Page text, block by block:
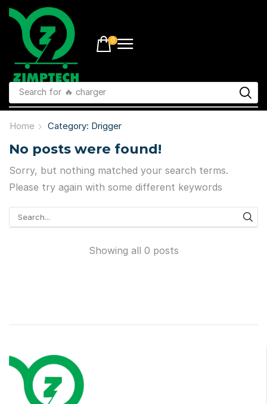
0
Search for 🔥 charger
Home Category: Drigger
No posts were found!
Sorry, but nothing matched your search terms.
Please try again with some different keywords
Showing all 0 posts